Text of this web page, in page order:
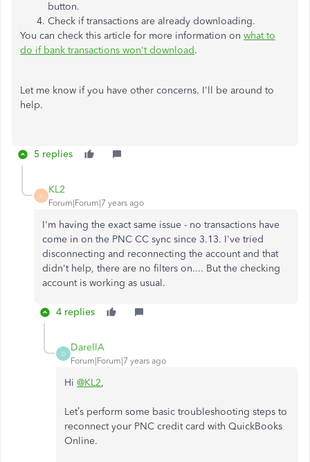
button.
Check if transactions are already downloading.
You can check this article for more information on what to
do if bank transactions won't download.
Let me know if you have other concerns. I'll be around to
help.
5 replies
K
KL2
Forum|Forum|7 years ago
I'm having the exact same issue - no transactions have
come in on the PNC CC sync since 3.13. I've tried
disconnecting and reconnecting the account and that
didn't help, there are no filters on.... But the checking
account is working as usual.
4 replies
D
DarellA
Forum|Forum|7 years ago
Hi @KL2,
Let’s perform some basic troubleshooting steps to
reconnect your PNC credit card with QuickBooks
Online.